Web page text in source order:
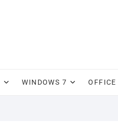
WINDOWS 7 OFFICE